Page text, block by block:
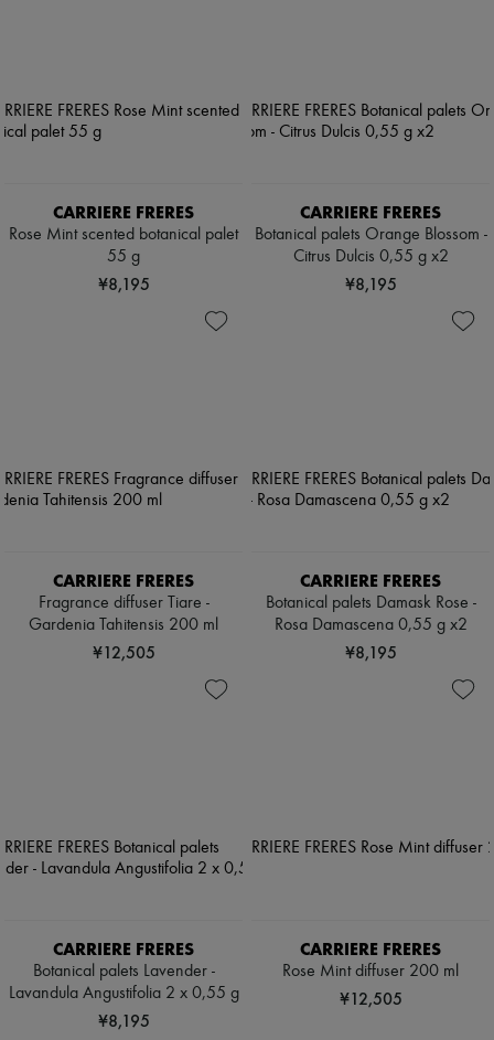
CARRIERE FRERES
Rose Mint scented botanical palet
55 g
¥8,195
CARRIERE FRERES
Botanical palets Orange Blossom -
Citrus Dulcis 0,55 g x2
¥8,195
CARRIERE FRERES
Fragrance diffuser Tiare -
Gardenia Tahitensis 200 ml
¥12,505
CARRIERE FRERES
Botanical palets Damask Rose -
Rosa Damascena 0,55 g x2
¥8,195
CARRIERE FRERES
Botanical palets Lavender -
Lavandula Angustifolia 2 x 0,55 g
¥8,195
CARRIERE FRERES
Rose Mint diffuser 200 ml
¥12,505